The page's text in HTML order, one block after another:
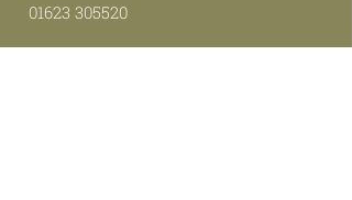
01623 305520